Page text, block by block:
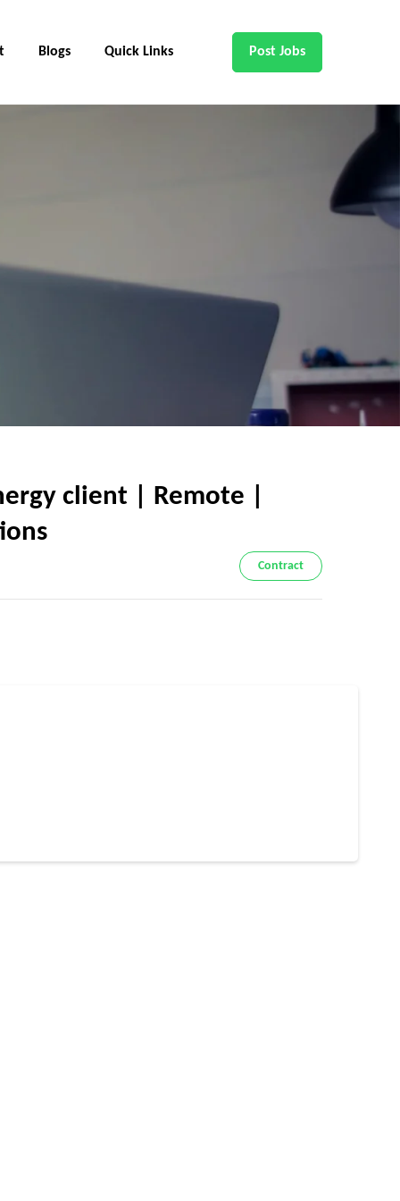
Blogs Quick Links Post Jobs
client | Remote |
Contract